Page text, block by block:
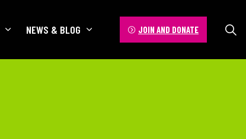
NEWS & BLOG JOIN AND DONATE